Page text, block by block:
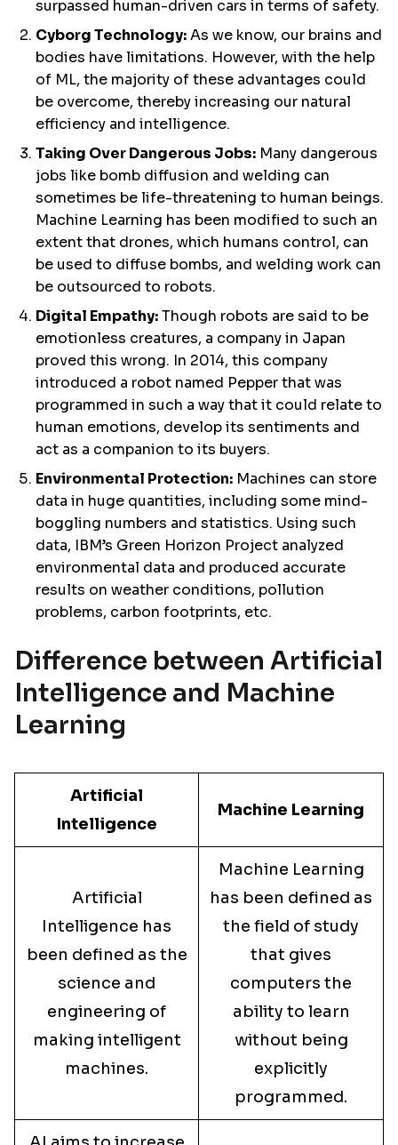
surpassed human-driven cars in terms of safety.
Cyborg Technology:As we know, our brains and
bodies have limitations. However, with the help
of ML, the majority of these advantages could
be overcome, thereby increasing our natural
efficiency and intelligence.
Taking Over Dangerous Jobs: Many dangerous
jobs like bomb diffusion and welding can
sometimes be life-threatening to human beings.
Machine Learning has been modified to such an
extent that drones, which humans control, can
be used to diffuse bombs, and welding work can
be outsourced to robots.
Digital Empathy:Though robots are said to be
emotionless creatures, a company in Japan
proved this wrong. In 2014, this company
introduced a robot named Pepper that was
programmed in such a way that it could relate to
human emotions, develop its sentiments and
act as a companion to its buyers.
Environmental Protection: Machines can store
data in huge quantities, including some mind-
boggling numbers and statistics. Using such
data, IBM’s Green Horizon Project analyzed
environmental data and produced accurate
results on weather conditions, pollution
problems, carbon footprints, etc.
Difference between Artificial
Intelligence and Machine
Learning
Artificial
Intelligence
Machine Learning
Artificial
Intelligence has
been defined as the
science and
engineering of
making intelligent
machines.
Machine Learning
has been defined as
the field of study
that gives
computers the
ability to learn
without being
explicitly
programmed.